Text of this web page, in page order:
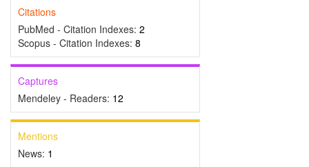
Citations
PubMed - Citation Indexes: 2
Scopus - Citation Indexes: 8
Captures
Mendeley - Readers: 12
Mentions
News: 1